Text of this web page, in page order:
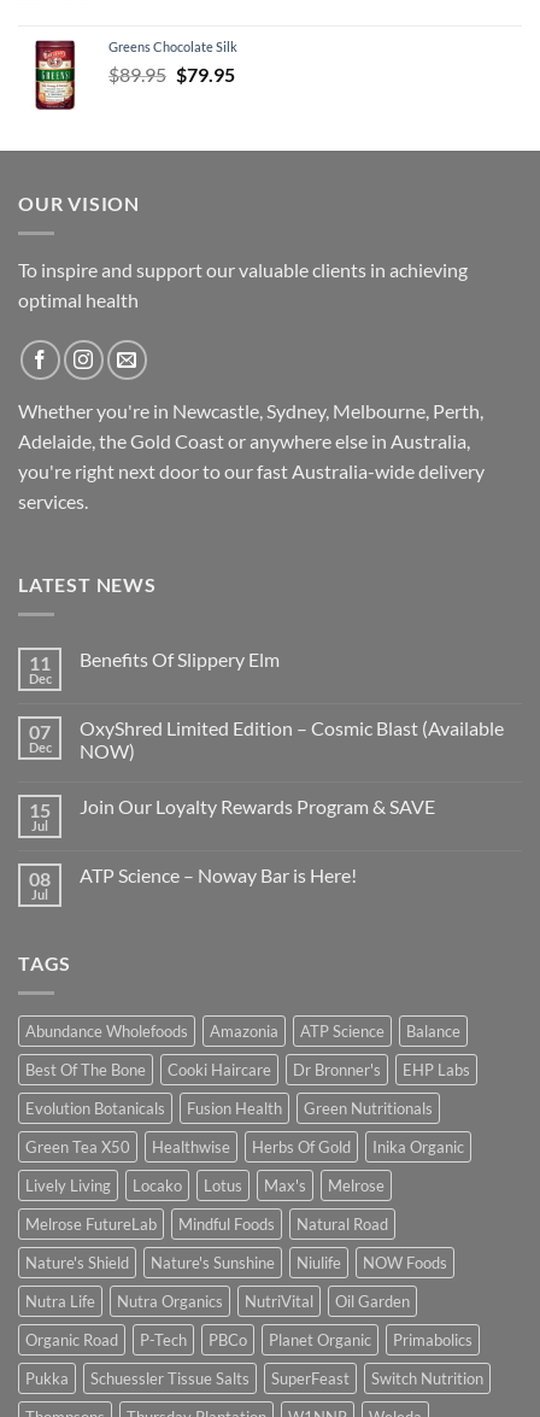
Greens Chocolate Silk
$89.95 Original
$89.95.
$79.95Current
$79.95.
OUR VISION
To inspire and support our valuable clients in achieving
optimal health
Whether you're in Newcastle, Sydney, Melbourne, Perth,
Adelaide, the Gold Coast or anywhere else in Australia,
you're right next door to our fast Australia-widedelivery
services.
LATEST NEWS
11
Dec
Benefits Of Slippery Elm
07
Dec
OxyShred Limited Edition – Cosmic Blast (Available
NOW)
15
Jul
Join Our Loyalty Rewards Program & SAVE
08
Jul
ATP Science – Noway Bar is Here!
TAGS
Abundance Wholefoods Amazonia ATP Science
Balance
Best Of The Bone
Cooki Haircare Dr Bronner's
EHP Labs
Evolution Botanicals
Fusion Health
Green Nutritionals
Green Tea X50
Healthwise Herbs Of Gold
Inika Organic
Lively Living
Locako Lotus Max's
Melrose
Melrose FutureLab
Mindful Foods
Natural Road
Nature's Shield
Nature's Sunshine Niulife
NOW Foods
Nutra Life
Nutra Organics NutriVital
Oil Garden
Organic Road
P-Tech PBCo Planet Organic
Primabolics
Pukka
Schuessler Tissue Salts SuperFeast
Switch Nutrition